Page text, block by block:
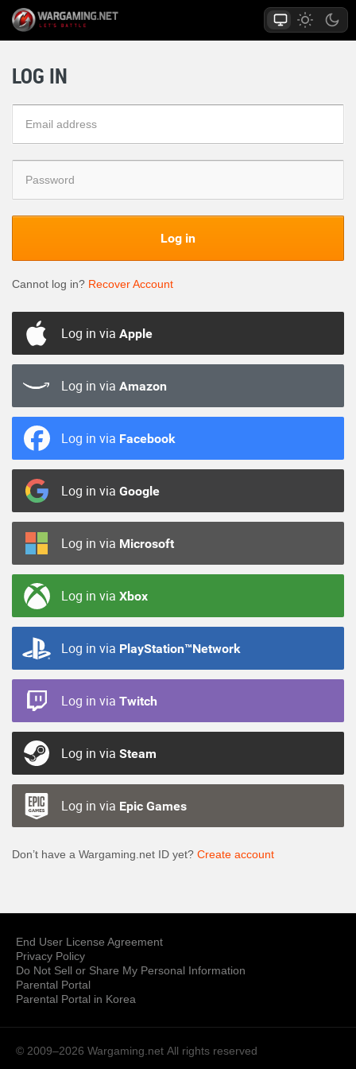
LOG IN
Log in
Cannot log in? Recover Account
Log in via Apple
Log in via Amazon
Log in via Facebook
Log in via Google
Log in via Microsoft
Log in via Xbox
Log in via PlayStation™Network
Log in via Twitch
Log in via Steam
Log in via Epic Games
Don’t have a Wargaming.net ID yet? Create account
End User License Agreement
Privacy Policy
Do Not Sell or Share My Personal Information
Parental Portal
Parental Portal in Korea
© 2009–2026 Wargaming.net All rights reserved